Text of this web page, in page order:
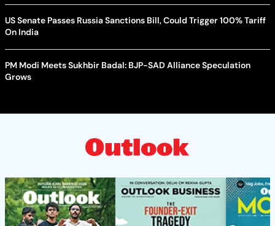
US Senate Passes Russia Sanctions Bill, Could Trigger 100% Tariff
On India
PM Modi Meets Sukhbir Badal: BJP-SAD Alliance Speculation
Grows